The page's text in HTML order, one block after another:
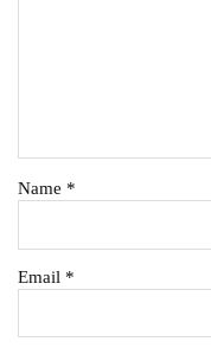
Name *
Email *